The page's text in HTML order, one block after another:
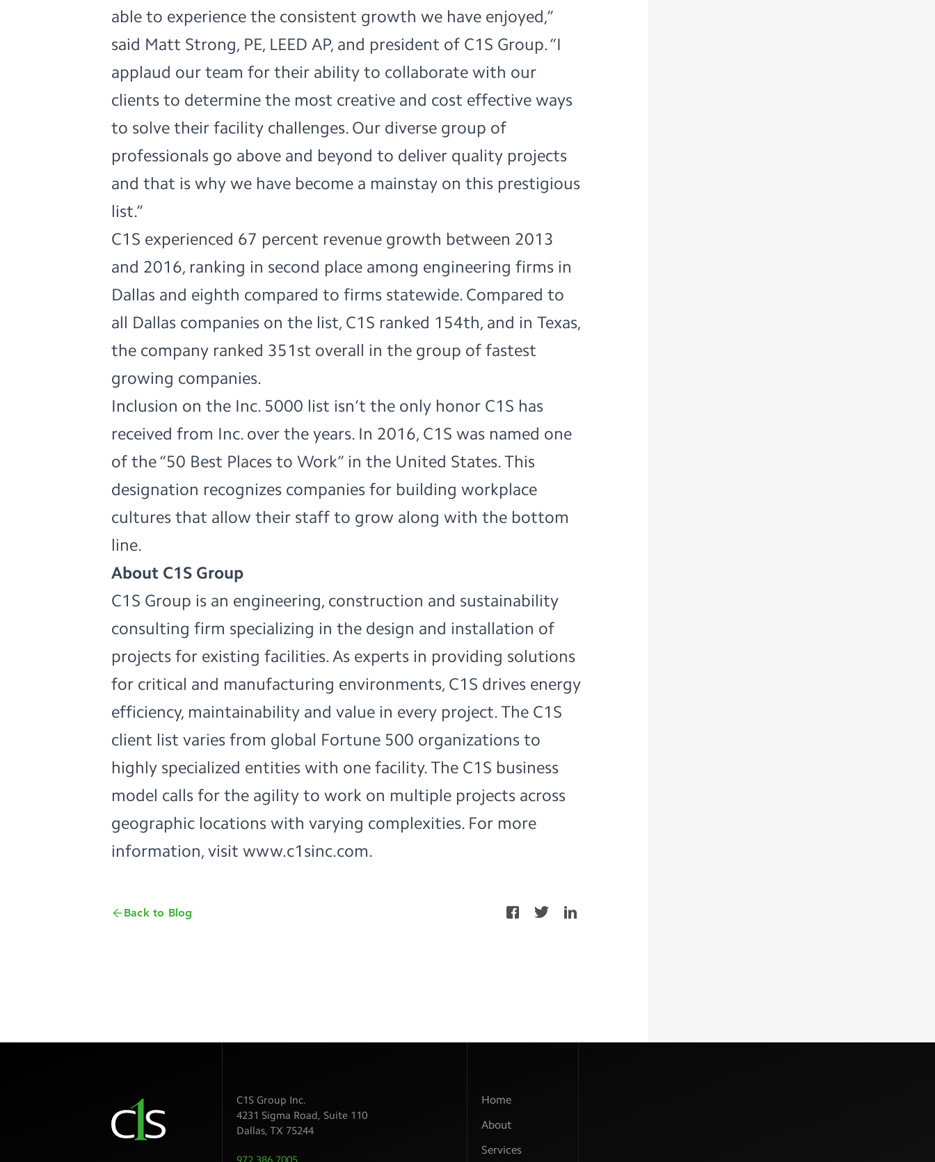
able to experience the consistent growth we have enjoyed,”
said Matt Strong, PE, LEED AP, and president of C1S Group. “I
applaud our team for their ability to collaborate with our
clients to determine the most creative and cost effective ways
to solve their facility challenges. Our diverse group of
professionals go above and beyond to deliver quality projects
and that is why we have become a mainstay on this prestigious
list.”
C1S experienced 67 percent revenue growth between 2013
and 2016, ranking in second place among engineering firms in
Dallas and eighth compared to firms statewide. Compared to
all Dallas companies on the list, C1S ranked 154th, and in Texas,
the company ranked 351st overall in the group of fastest
growing companies.
Inclusion on the Inc. 5000 list isn’t the only honor C1S has
received from Inc. over the years. In 2016, C1S was named one
of the“50 Best Places to Work” in the United States. This
designation recognizes companies for building workplace
cultures that allow their staff to grow along with the bottom
line.
About C1S Group
C1S Group is an engineering, construction and sustainability
consulting firm specializing in the design and installation of
projects for existing facilities. As experts in providing solutions
for critical and manufacturing environments, C1S drives energy
efficiency, maintainability and value in every project. The C1S
client list varies from global Fortune 500 organizations to
highly specialized entities with one facility. The C1S business
model calls for the agility to work on multiple projects across
geographic locations with varying complexities. For more
information, visit www.c1sinc.com.
Back to Blog
C1S Group Inc.
4231 Sigma Road, Suite 110
Dallas, TX 75244
Home
About
Services